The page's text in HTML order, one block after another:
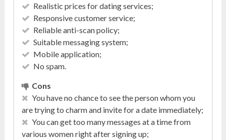
Realistic prices for dating services;
Responsive customer service;
Reliable anti-scan policy;
Suitable messaging system;
Mobile application;
No spam.
Cons
You have no chance to see the person whom you
are trying to charm and invite for a date immediately;
You can get too many messages at a time from
various women right after signing up;